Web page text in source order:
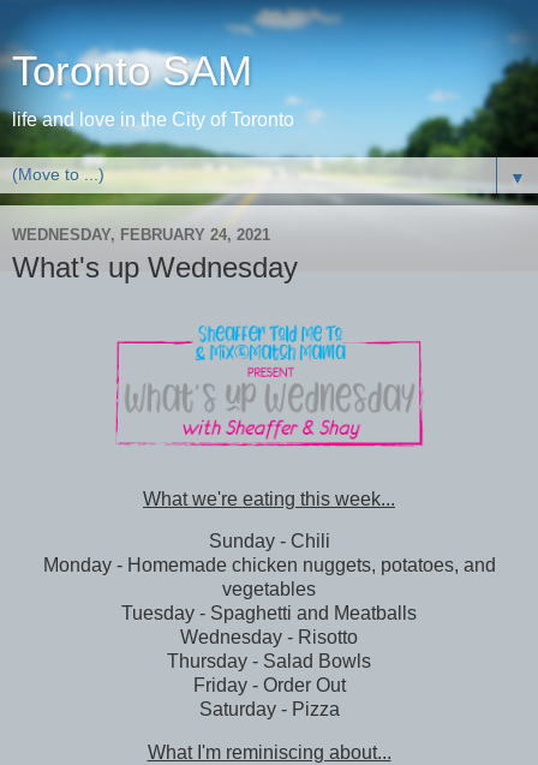
Toronto SAM
life and love in the City of Toronto
▼
WEDNESDAY, FEBRUARY 24, 2021
What's up Wednesday
What we're eating this week...
Sunday - Chili
Monday - Homemade chicken nuggets, potatoes, and
vegetables
Tuesday - Spaghetti and Meatballs
Wednesday - Risotto
Thursday - Salad Bowls
Friday - Order Out
Saturday - Pizza
What I'm reminiscing about...